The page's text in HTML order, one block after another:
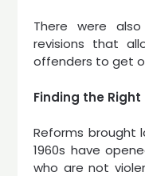
There were
revisions that
offenders to get
Finding the Right
Reforms brought
1960s have
who are not